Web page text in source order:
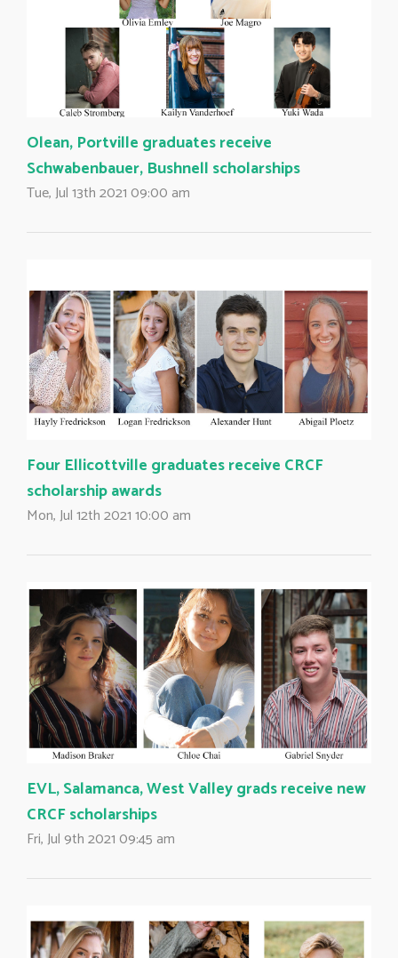
Olean, Portville graduates receive
Schwabenbauer, Bushnell scholarships
Tue, Jul 13th 2021 09:00 am
Four Ellicottville graduates receive CRCF
scholarship awards
Mon, Jul 12th 2021 10:00 am
EVL, Salamanca, West Valley grads receive new
CRCF scholarships
Fri, Jul 9th 2021 09:45 am